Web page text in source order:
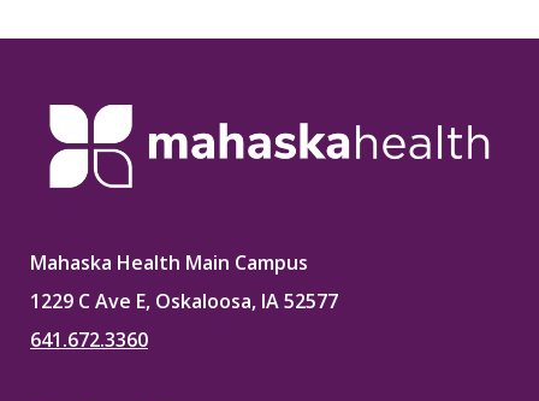
Mahaska Health Main Campus
1229 C Ave E, Oskaloosa, IA 52577
641.672.3360